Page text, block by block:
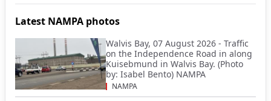
Latest NAMPA photos
Walvis Bay, 07 August 2026 - Traffic
on the Independence Road in along
Kuisebmund in Walvis Bay. (Photo
by: Isabel Bento) NAMPA
NAMPA